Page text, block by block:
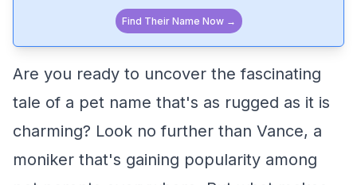
Find Their Name Now →
Are you ready to uncover the fascinating
tale of a pet name that's as rugged as it is
charming? Look no further than Vance, a
moniker that's gaining popularity among